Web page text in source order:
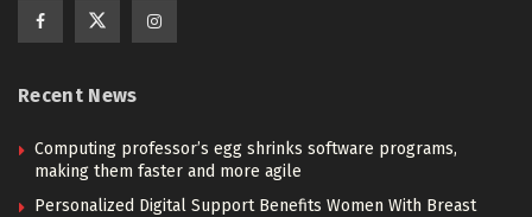
Recent News
Computing professor’s egg shrinks software programs,
making them faster and more agile
Personalized Digital Support Benefits Women With Breast